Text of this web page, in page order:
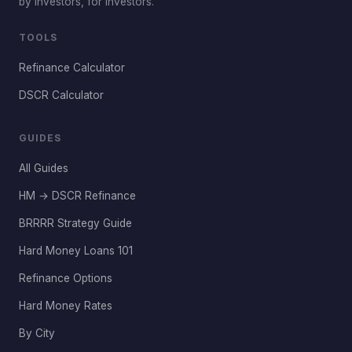
TOOLS
Refinance Calculator
DSCR Calculator
GUIDES
All Guides
HM → DSCR Refinance
BRRRR Strategy Guide
Hard Money Loans 101
Refinance Options
Hard Money Rates
By City